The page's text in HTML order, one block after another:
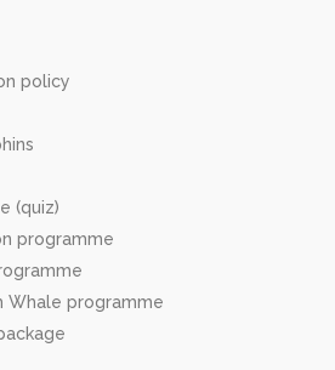
policy
(quiz)
programme
Whale programme